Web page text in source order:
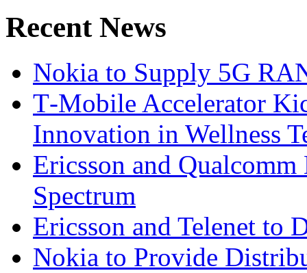
Recent News
Nokia to Supply 5G
T‑Mobile Accelerator
Innovation in Wellness
Ericsson and
Spectrum
Ericsson and Telenet to
Nokia to Provide